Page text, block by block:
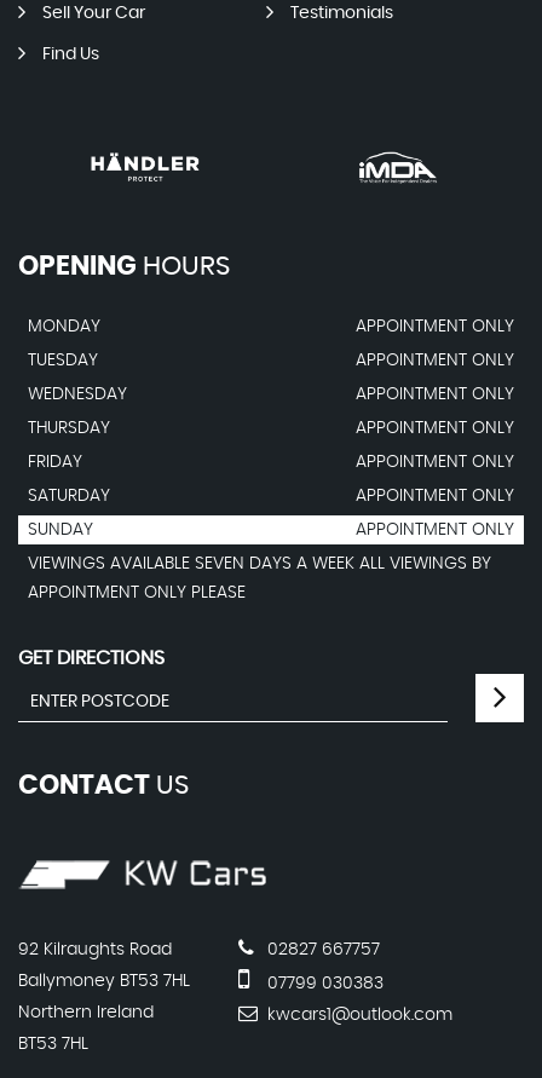
Sell Your Car Testimonials
Find Us
OPENING HOURS
MONDAY
APPOINTMENT ONLY
TUESDAY
APPOINTMENT ONLY
WEDNESDAY
APPOINTMENT ONLY
THURSDAY
APPOINTMENT ONLY
FRIDAY
APPOINTMENT ONLY
SATURDAY
APPOINTMENT ONLY
SUNDAY
APPOINTMENT ONLY
VIEWINGS AVAILABLE SEVEN DAYS A WEEK ALL VIEWINGS BY
APPOINTMENT ONLY PLEASE
GET DIRECTIONS
CONTACT US
92 Kilraughts Road
Ballymoney BT53 7HL
Northern Ireland
BT53 7HL
02827 667757
07799 030383
kwcars1@outlook.com